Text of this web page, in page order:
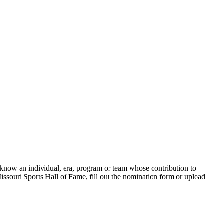
an individual, era, program or team whose contribution to
Sports Hall of Fame, fill out the nomination form or upload